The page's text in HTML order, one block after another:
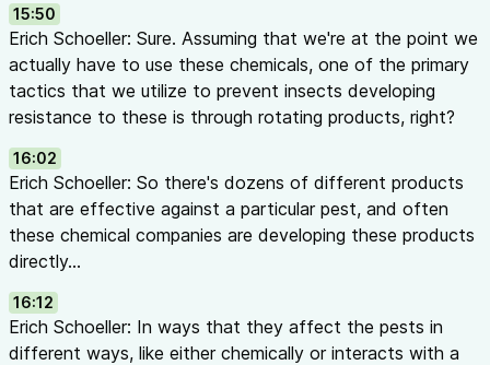
15:50
Erich Schoeller: Sure. Assuming that we're at the point we
actually have to use these chemicals, one of the primary
tactics that we utilize to prevent insects developing
resistance to these is through rotating products, right?
16:02
Erich Schoeller: So there's dozens of different products
that are effective against a particular pest, and often
these chemical companies are developing these products
directly...
16:12
Erich Schoeller: In ways that they affect the pests in
different ways, like either chemically or interacts with a